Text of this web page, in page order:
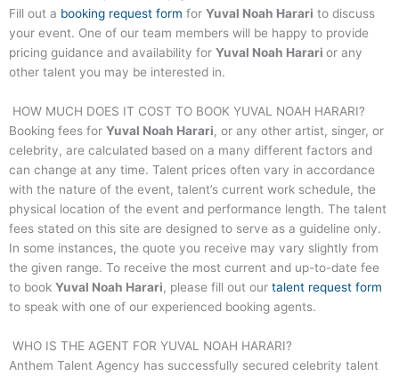
Fill out a booking request form for Yuval Noah Harari to discuss
your event. One of our team members will be happy to provide
pricing guidance and availability for Yuval Noah Harari or any
other talent you may be interested in.
HOW MUCH DOES IT COST TO BOOK YUVAL NOAH HARARI?
Booking fees for Yuval Noah Harari, or any other artist, singer, or
celebrity, are calculated based on a many different factors and
can change at any time. Talent prices often vary in accordance
with the nature of the event, talent’s current work schedule, the
physical location of the event and performance length. The talent
fees stated on this site are designed to serve as a guideline only.
In some instances, the quote you receive may vary slightly from
the given range. To receive the most current and up-to-date fee
to book Yuval Noah Harari, please fill out our talent request form
to speak with one of our experienced booking agents.
WHO IS THE AGENT FOR YUVAL NOAH HARARI?
Anthem Talent Agency has successfully secured celebrity talent